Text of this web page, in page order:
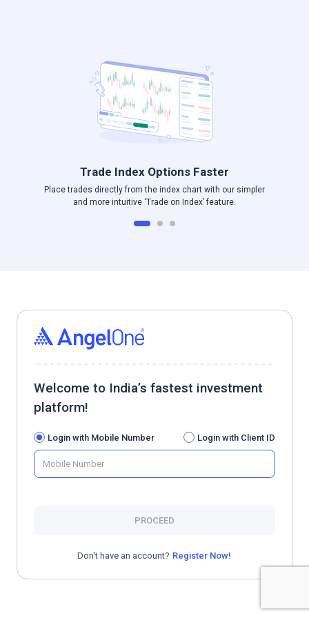
Trade Index Options Faster
Place trades directly from the index chart with our simpler
and more intuitive ‘Trade on Index’ feature.
Welcome to India’s fastest investment
platform!
Login with Mobile Number Login with Client ID
PROCEED
Don't have an account? Register Now!